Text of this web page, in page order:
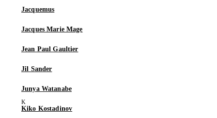
Jacquemus
Jacques Marie Mage
Jean Paul Gaultier
Jil Sander
Junya Watanabe
Kiko Kostadinov